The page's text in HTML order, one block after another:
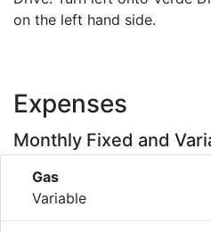
on the left hand side.
Expenses
Monthly Fixed and
Gas
Variable